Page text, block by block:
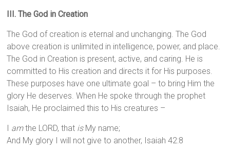
III. The God in Creation
The God of creation is eternal and unchanging. The God
above creation is unlimited in intelligence, power, and place.
The God in Creation is present, active, and caring. He is
committed to His creation and directs it for His purposes.
These purposes have one ultimate goal – to bring Him the
glory He deserves. When He spoke through the prophet
Isaiah, He proclaimed this to His creatures –
amthe LORD, that isMy name;
And My glory I will not give to another, Isaiah 42:8